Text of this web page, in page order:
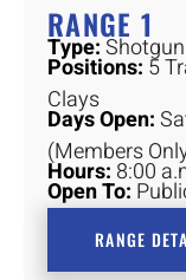
RANGE 1
Type:Shotgun
Positions: 5
Clays
Days Open:
(Members
Hours: 8:00
Open To:
RANGE